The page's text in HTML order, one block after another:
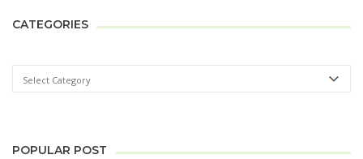
CATEGORIES
POPULAR POST